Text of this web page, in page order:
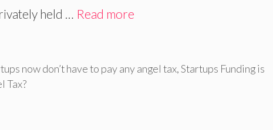
held … Read more
now don’t have to pay any angel tax,Startups Funding is
Tax?